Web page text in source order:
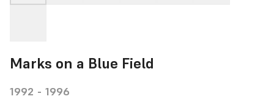
Marks on a Blue Field
1992 - 1996